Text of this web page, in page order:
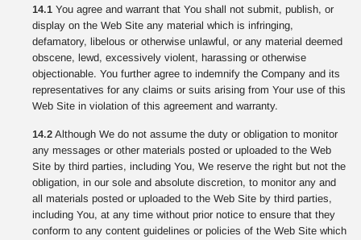
14.1 You agree and warrant that You shall not submit, publish, or
display on the Web Site any material which is infringing,
defamatory, libelous or otherwise unlawful, or any material deemed
obscene, lewd, excessively violent, harassing or otherwise
objectionable. You further agree to indemnify the Company and its
representatives for any claims or suits arising from Your use of this
Web Site in violation of this agreement and warranty.
14.2 Although We do not assume the duty or obligation to monitor
any messages or other materials posted or uploaded to the Web
Site by third parties, including You, We reserve the right but not the
obligation, in our sole and absolute discretion, to monitor any and
all materials posted or uploaded to the Web Site by third parties,
including You, at any time without prior notice to ensure that they
conform to any content guidelines or policies of the Web Site which